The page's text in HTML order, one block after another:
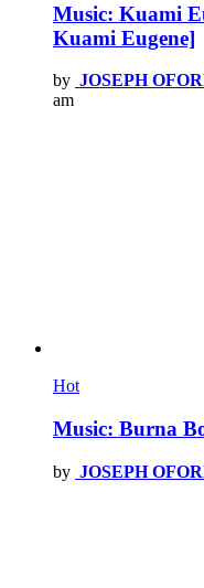
Music: Kuami
Kuami Eugene]
by JOSEPH
am
Hot
Music: Burna
by JOSEPH